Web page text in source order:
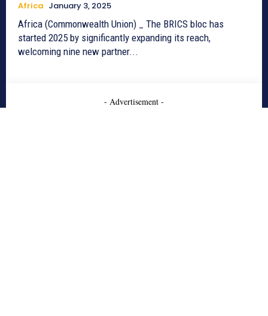
Africa January 3, 2025
Africa (Commonwealth Union) _ The BRICS bloc has
started 2025 by significantly expanding its reach,
welcoming nine new partner...
- Advertisement -